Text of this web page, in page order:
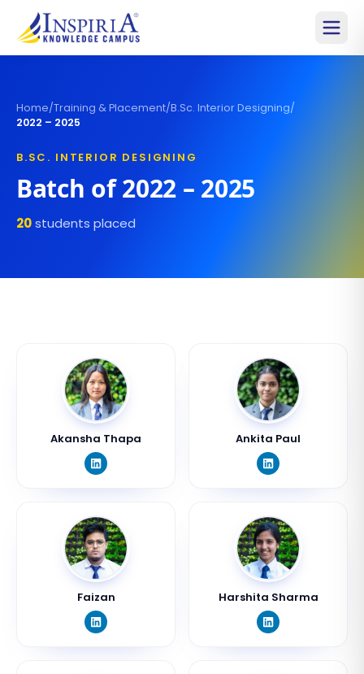
Home/Training & Placement/B.Sc. Interior Designing/
2022 – 2025
B.SC. INTERIOR DESIGNING
Batch of2022 – 2025
20students placed
Akansha Thapa Ankita Paul
Faizan Harshita Sharma